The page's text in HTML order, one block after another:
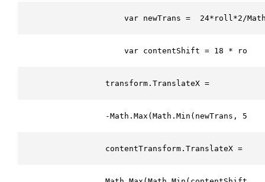
var newTrans =  24*roll*2/
var contentShift = 18 * roll
                transform.TranslateX =
-Math.Max(Math.Min(newTrans,
                contentTransform.TranslateX =